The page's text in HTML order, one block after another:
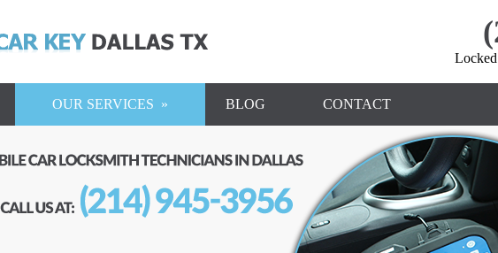
OUR SERVICES » BLOG CONTACT